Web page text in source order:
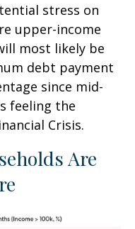
stress on
upper-income
most likely be
debt payment
since mid-
feeling the
Crisis.
Are